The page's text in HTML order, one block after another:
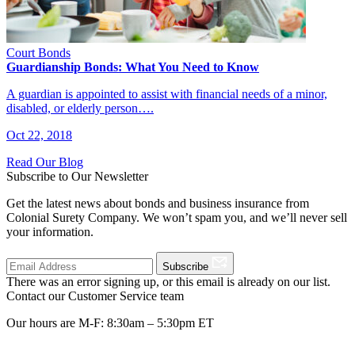
Court Bonds
Guardianship Bonds: What You Need to Know
A guardian is appointed to assist with financial needs of a minor,
disabled, or elderly person….
Oct 22, 2018
Read Our Blog
Subscribe to Our Newsletter
Get the latest news about bonds and business insurance from
Colonial Surety Company. We won’t spam you, and we’ll never sell
your information.
Subscribe
There was an error signing up, or this email is already on our list.
Contact our Customer Service team
Our hours are M-F: 8:30am – 5:30pm ET